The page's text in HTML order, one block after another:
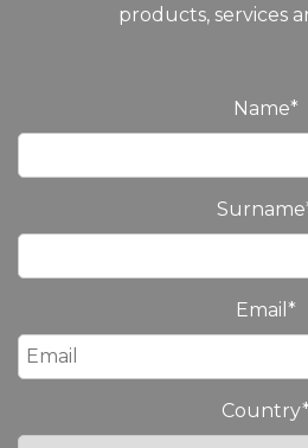
products, services
Name*
Surname
Email *
Country*